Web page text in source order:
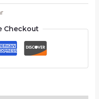
Checkout